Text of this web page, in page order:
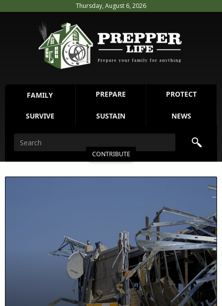
Thursday, August 6, 2026
FAMILY PREPARE PROTECT
SURVIVE SUSTAIN NEWS
CONTRIBUTE